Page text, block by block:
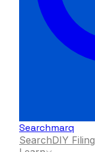
Searchmarq
SearchDIY Filing